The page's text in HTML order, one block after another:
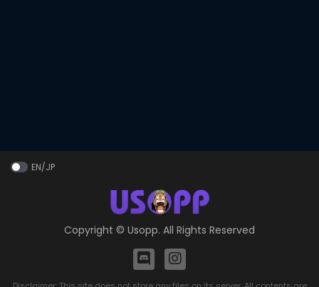
EN/JP
Copyright © Usopp. All Rights Reserved